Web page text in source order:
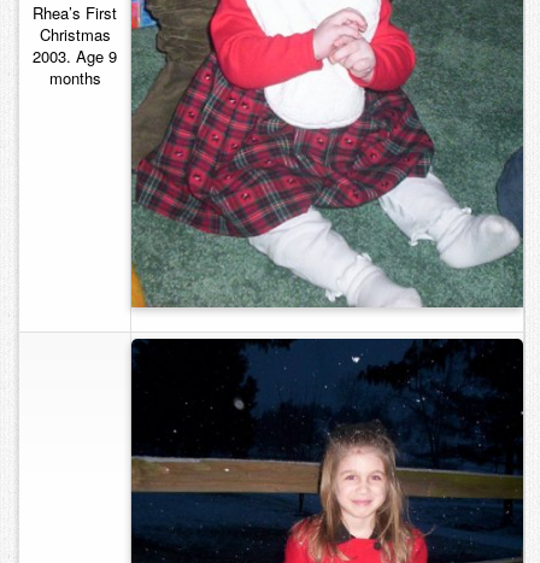
Rhea’s First
Christmas
2003. Age 9
months